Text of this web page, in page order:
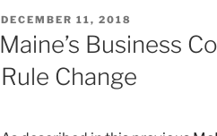
POSTED
ON
DECEMBER 11, 2018
Maine’s Business
Rule Change